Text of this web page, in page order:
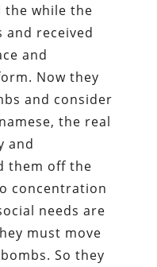
while the
and received
and
Now they
and consider
the real
and
them off the
concentration
needs are
must move
So they